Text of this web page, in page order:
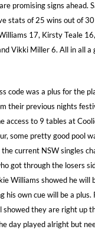
promising signs ahead.
stats of 25 wins out of
17, Kirsty Teale
Vikki Miller 6. All in all
code was a plus for the
their previous nights
access to 9 tables at
some pretty good pool
current NSW singles
got through the losers
Williams showed he will
his own cue will be a plus.
showed they are right up
day played alright but